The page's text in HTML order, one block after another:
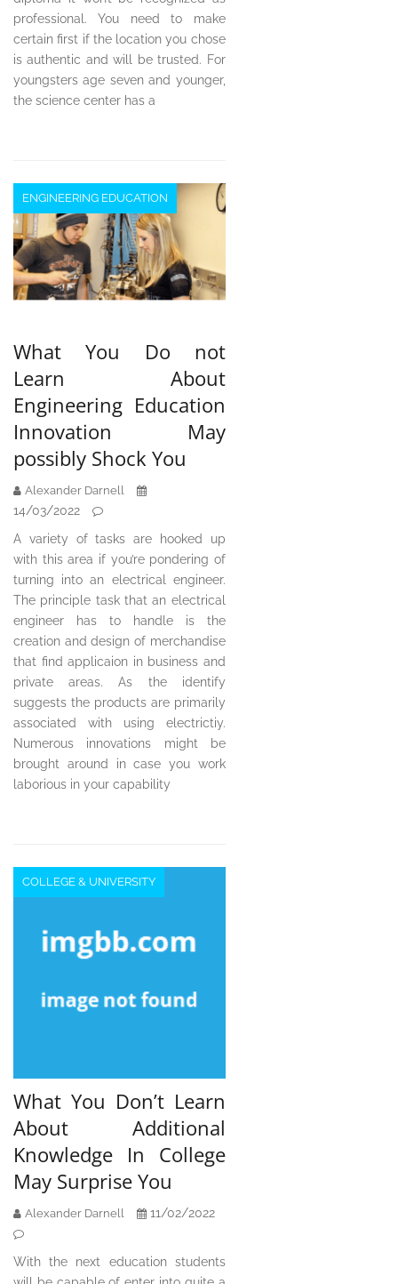
professional. You need to make
certain first if the location you chose
is authentic and will be trusted. For
youngsters age seven and younger,
the science center has a
ENGINEERING EDUCATION
What You Do not
Learn About
Engineering Education
Innovation May
possibly Shock You
Alexander Darnell
14/03/2022
A variety of tasks are hooked up
with this area if you’re pondering of
turning into an electrical engineer.
The principle task that an electrical
engineer has to handle is the
creation and design of merchandise
that find applicaion in business and
private areas. As the identify
suggests the products are primarily
associated with using electrictiy.
Numerous innovations might be
brought around in case you work
laborious in your capability
COLLEGE & UNIVERSITY
What You Don’t Learn
About Additional
Knowledge In College
May Surprise You
Alexander Darnell 11/02/2022
With the next education students